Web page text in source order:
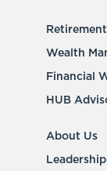
Retirement
Wealth
Financial
HUB
About Us